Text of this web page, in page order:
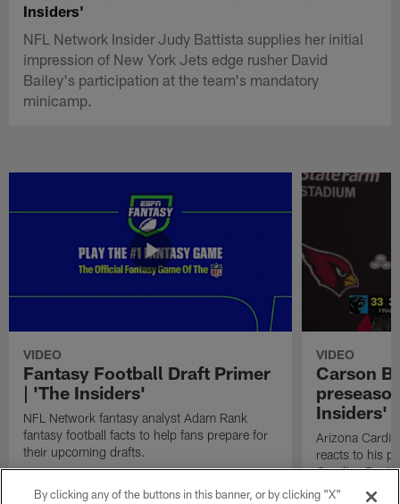
Insiders'
NFL Network Insider Judy Battista supplies her initial
impression of New York Jets edge rusher David
Bailey's participation at the team's mandatory
minicamp.
VIDEO
Fantasy Football Draft Primer
| 'The Insiders'
NFL Network fantasy analyst Adam Rank
fantasy football facts to help fans prepare for
their upcoming drafts.
VIDEO
Carson
Insiders'
Arizona
reacts to his
Carolina
Game on
By clicking any of the buttons in this banner, or by clicking "X"